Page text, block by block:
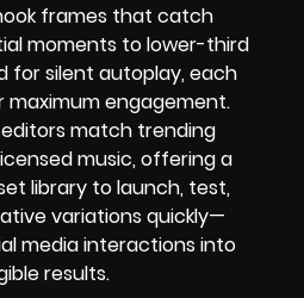
frames that catch
moments to lower-third
for silent autoplay, each
maximum engagement.
match trending
music, offering a
library to launch, test,
variations quickly—
media interactions into
results.